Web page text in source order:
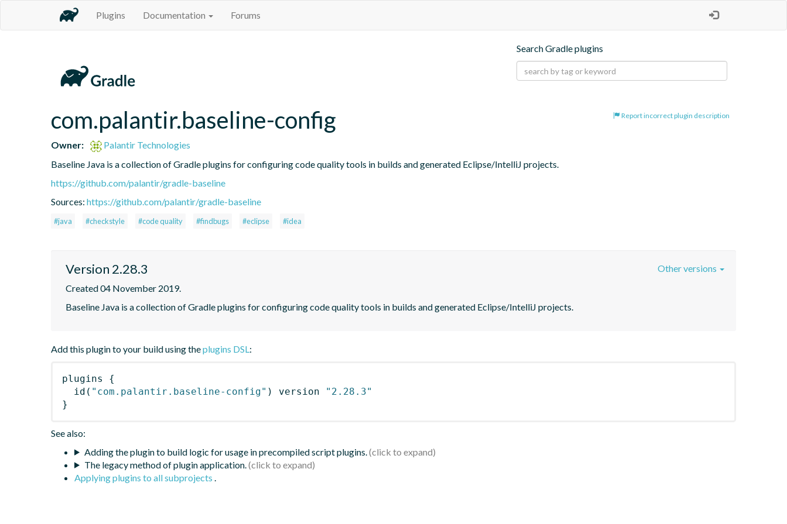
Plugins Documentation Forums
Search Gradle plugins
Report incorrect plugin description
com.palantir.baseline-config
Owner:
Palantir Technologies
Baseline Java is a collection of Gradle plugins for configuring code quality tools in builds and generated Eclipse/IntelliJ projects.
https://github.com/palantir/gradle-baseline
Sources: https://github.com/palantir/gradle-baseline
#java #checkstyle #code quality #findbugs #eclipse #idea
Version 2.28.3
Created 04 November 2019.
Baseline Java is a collection of Gradle plugins for configuring code quality tools in builds and generated Eclipse/IntelliJ projects.
Other versions
Add this plugin to your build using theplugins DSL:
plugins
{
id ( "com.palantir.baseline-config" ) version
"2.28.3"
}
See also:
Adding the plugin to build logic for usage in precompiled script plugins.
The legacy method of plugin application.
Applying plugins to all subprojects .